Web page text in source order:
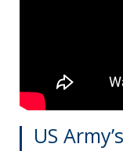
US